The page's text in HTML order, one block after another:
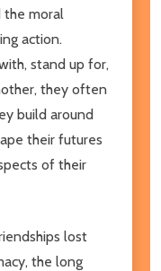
the moral
action.
stand up for,
they often
build around
their futures
of their
lost
the long